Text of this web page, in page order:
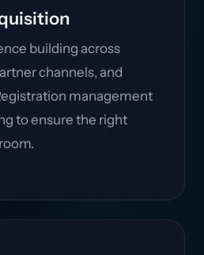
building across
channels, and
management
to ensure the right